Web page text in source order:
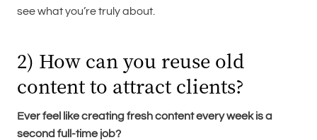
see what you’re truly about.
2) How can you reuse old
content to attract clients?
Ever feel like creating fresh content every week is a
second full-time job?